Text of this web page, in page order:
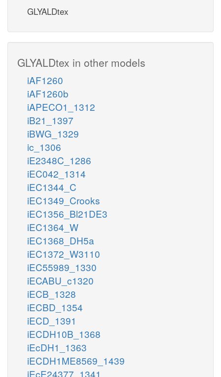
GLYALDtex
GLYALDtex in other models
iAF1260
iAF1260b
iAPECO1_1312
iB21_1397
iBWG_1329
ic_1306
iE2348C_1286
iEC042_1314
iEC1344_C
iEC1349_Crooks
iEC1356_Bl21DE3
iEC1364_W
iEC1368_DH5a
iEC1372_W3110
iEC55989_1330
iECABU_c1320
iECB_1328
iECBD_1354
iECD_1391
iECDH10B_1368
iEcDH1_1363
iECDH1ME8569_1439
iEcE24377_1341